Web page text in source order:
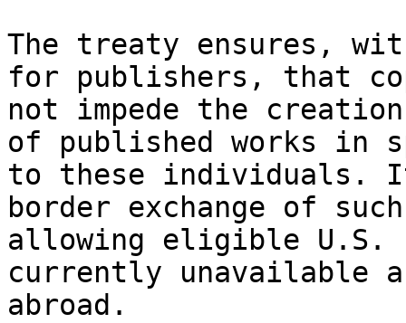
The treaty ensures,
for publishers, that
not impede the
of published works in
to these individuals.
border exchange of
allowing eligible U.S.
currently unavailable
abroad.